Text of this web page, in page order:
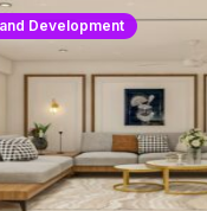
Development